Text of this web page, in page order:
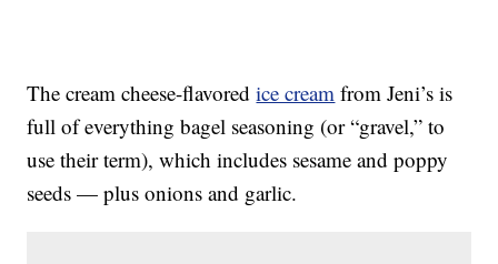
The cream cheese-flavoredice cream from Jeni’s is
full of everything bagel seasoning (or “gravel,” to
use their term), which includes sesame and poppy
seeds — plus onions and garlic.